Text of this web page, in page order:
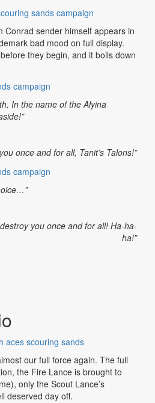
Conrad sender himself appears in
bad mood on full display.
they begin, and it boils down
In the name of the Alyina
once and for all, Tanit’s Talons!”
you once and for all! Ha-ha-
ha!”
our full force again. The full
the Fire Lance is brought to
only the Scout Lance’s
deserved day off.